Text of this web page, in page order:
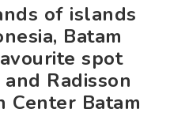
of islands
Batam
spot
Radisson
Center Batam